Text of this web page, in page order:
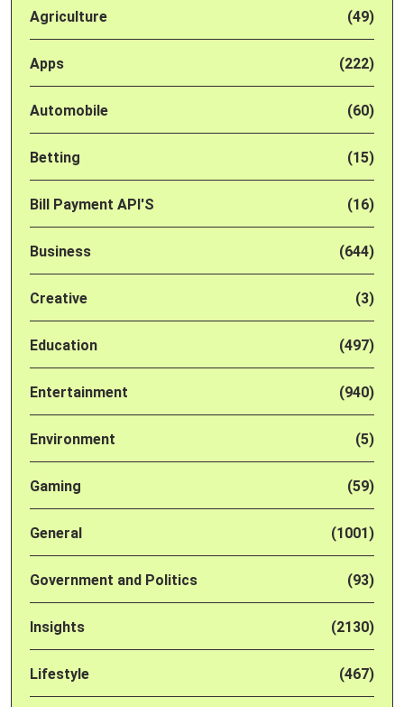
Agriculture (49)
Apps (222)
Automobile (60)
Betting (15)
Bill Payment API'S (16)
Business (644)
Creative (3)
Education (497)
Entertainment (940)
Environment (5)
Gaming (59)
General (1001)
Government and Politics (93)
Insights (2130)
Lifestyle (467)